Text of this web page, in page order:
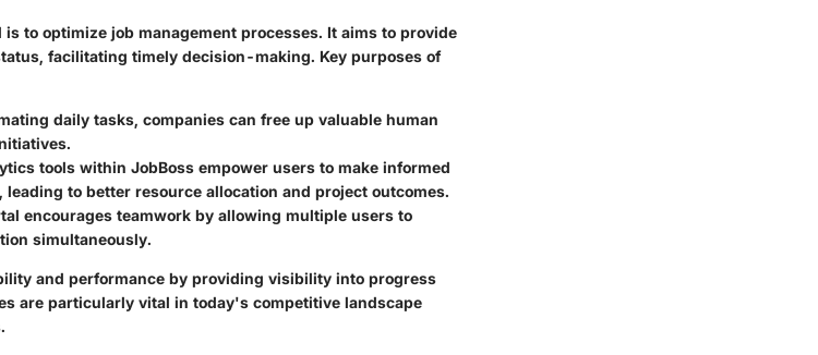
to optimize job management processes. It aims to provide
facilitating timely decision-making. Key purposes of
daily tasks, companies can free up valuable human
tools within JobBoss empower users to make informed
to better resource allocation and project outcomes.
encourages teamwork by allowing multiple users to
simultaneously.
and performance by providing visibility into progress
are particularly vital in today's competitive landscape